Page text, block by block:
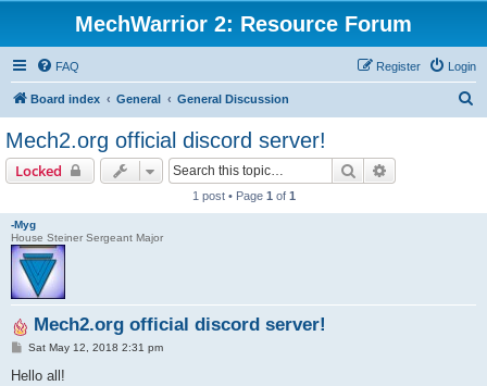
MechWarrior 2: Resource Forum
FAQ Login
Register
Board index General General Discussion
Mech2.org official discord server!
Locked Search
1 post • Page 1 of 1
-Myg
House Steiner Sergeant Major
Mech2.org official discord server!
P
s
Sat May 12, 2018 2:31 pm
Hello all!